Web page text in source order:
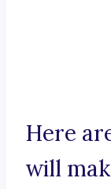
Here
will